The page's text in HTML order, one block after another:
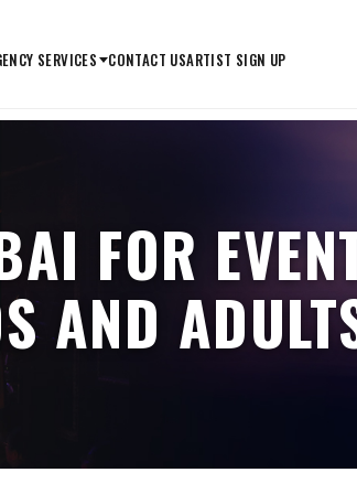
SERVICES CONTACT USARTIST SIGN UP
FOR
AND